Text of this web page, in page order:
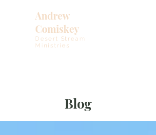
Andrew
Comiskey
Desert Stream
Ministries
Blog